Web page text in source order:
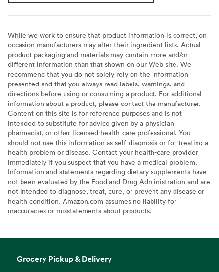
While we work to ensure that product information is correct, on
occasion manufacturers may alter their ingredient lists. Actual
product packaging and materials may contain more and/or
different information than that shown on our Web site. We
recommend that you do not solely rely on the information
presented and that you always read labels, warnings, and
directions before using or consuming a product. For additional
information about a product, please contact the manufacturer.
Content on this site is for reference purposes and is not
intended to substitute for advice given by a physician,
pharmacist, or other licensed health-care professional. You
should not use this information as self-diagnosis or for treating a
health problem or disease. Contact your health-care provider
immediately if you suspect that you have a medical problem.
Information and statements regarding dietary supplements have
not been evaluated by the Food and Drug Administration and are
not intended to diagnose, treat, cure, or prevent any disease or
health condition. Amazon.com assumes no liability for
inaccuracies or misstatements about products.
Grocery Pickup & Delivery